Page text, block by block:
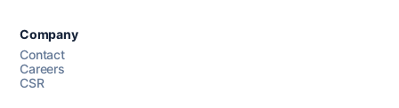
Company
Contact
Careers
CSR